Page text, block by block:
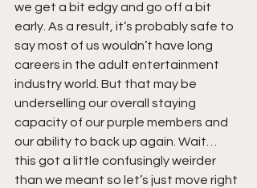
we get a bit edgy and go off a bit
early. As a result, it’s probably safe to
say most of us wouldn’t have long
careers in the adult entertainment
industry world. But that may be
underselling our overall staying
capacity of our purple members and
our ability to back up again. Wait…
this got a little confusingly weirder
than we meant so let’s just move right